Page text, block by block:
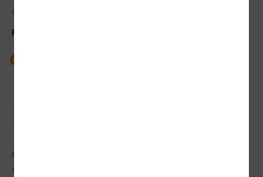
around the country.
Karen Costa is a faculty learning facilitator who focuses on
online instruction and trauma-aware pedagogy in higher